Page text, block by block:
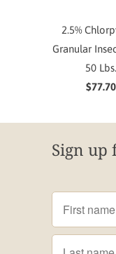
2.5%
Granular
50 Lbs.
$77.70
Sign up